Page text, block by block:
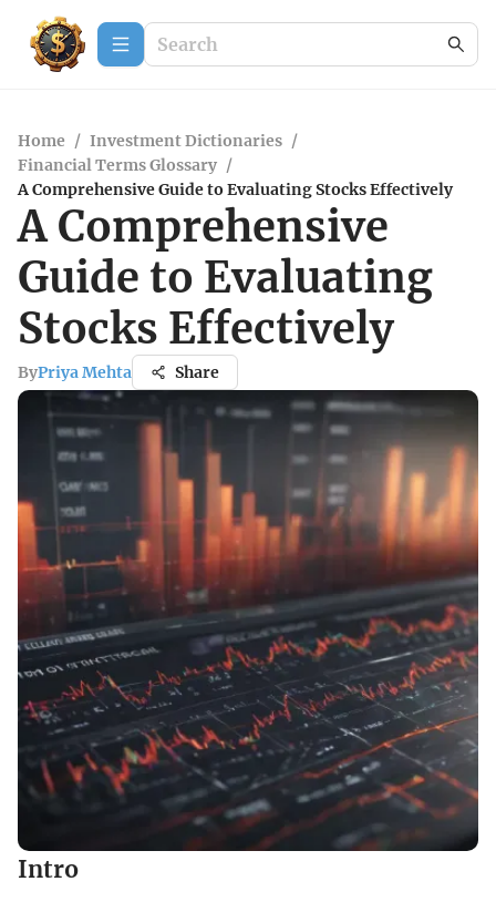
Home / Investment Dictionaries /
Financial Terms Glossary /
A Comprehensive Guide to Evaluating Stocks Effectively
A Comprehensive
Guide to Evaluating
Stocks Effectively
ByPriya Mehta Share
Intro